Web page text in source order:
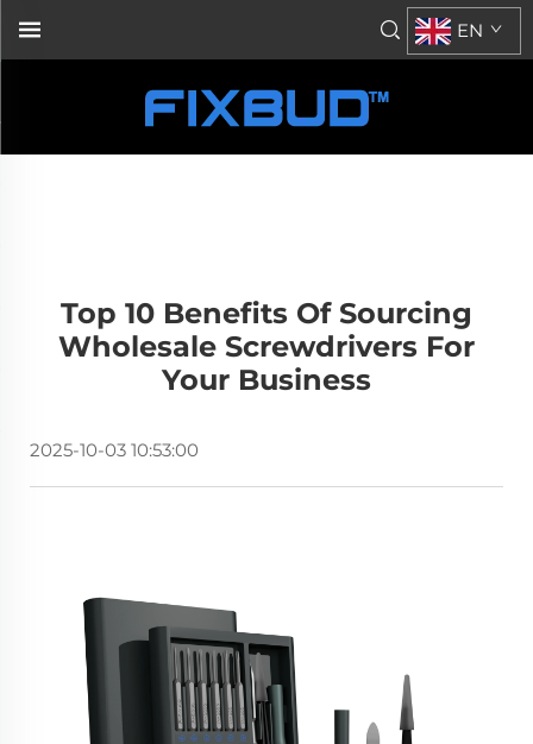
EN
Top 10 Benefits Of Sourcing
Wholesale Screwdrivers For
Your Business
2025-10-03 10:53:00